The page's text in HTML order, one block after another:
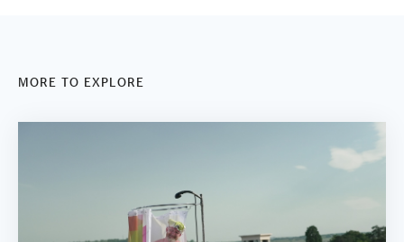
MORE TO EXPLORE